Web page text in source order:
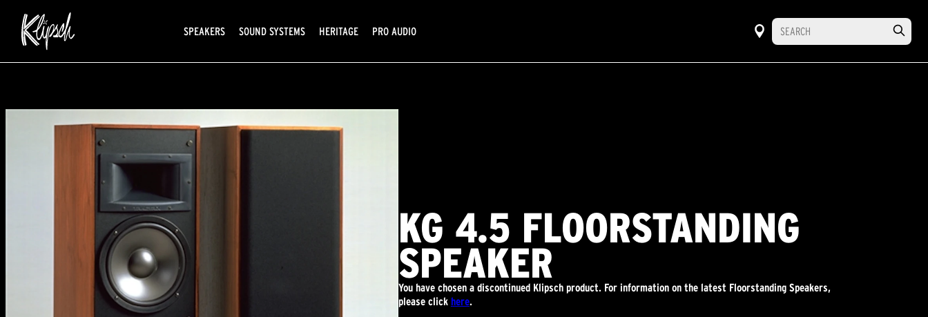
SPEAKERS SOUND SYSTEMS HERITAGE PRO AUDIO
KG 4.5 FLOORSTANDING
SPEAKER
You have chosen a discontinued Klipsch product. For information on the latest Floorstanding Speakers,
please click here.